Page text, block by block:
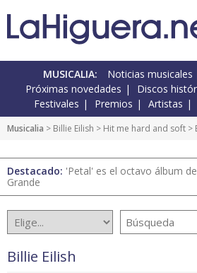
MUSICALIA: Noticias musicales
Próximas novedades
Discos
Festivales
Premios Artistas
Musicalia > Billie Eilish > Hit me hard and soft >
Destacado: 'Petal' es el octavo álbum
Grande
Billie Eilish